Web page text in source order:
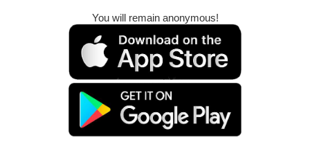
You will remain anonymous!